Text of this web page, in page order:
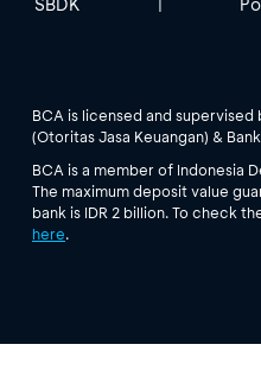
|
BCA is licensed and
(Otoritas Jasa Keuangan) &
BCA is a member of Indonesia
The maximum deposit value
bank is IDR 2 billion. To check
here.